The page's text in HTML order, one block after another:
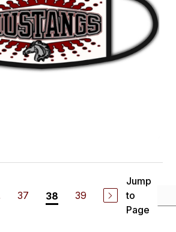
37 38 39
Jump
to
Page